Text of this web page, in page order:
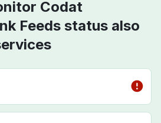
Codat
Feeds status also